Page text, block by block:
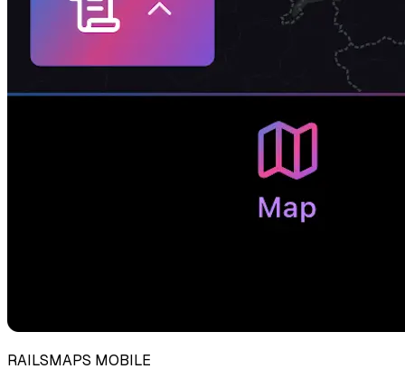
RAILSMAPS MOBILE